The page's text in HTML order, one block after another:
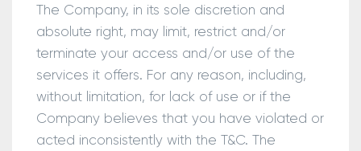
The Company, in its sole discretion and
absolute right, may limit, restrict and/or
terminate your access and/or use of the
services it offers. For any reason, including,
without limitation, for lack of use or if the
Company believes that you have violated or
acted inconsistently with the T&C. The